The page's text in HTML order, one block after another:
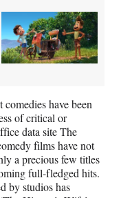
have been
of critical or
data site The
films have not
a precious few titles
full-fledged hits.
by studios has